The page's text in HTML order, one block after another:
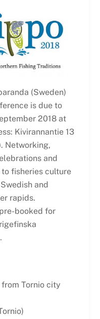
(Sweden)
is due to
2018 at
Kivirannantie 13
Networking,
and
fisheries culture
and
rapids.
booked for
Tornio city